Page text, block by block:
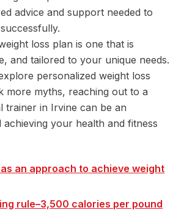
advice and support needed to
loss plan is one that is
and tailored to your unique needs.
personalized weight loss
more myths, reaching out to a
trainer in Irvine can be an
your health and fitness
as an approach to achieve weight
rule–3,500 calories per pound